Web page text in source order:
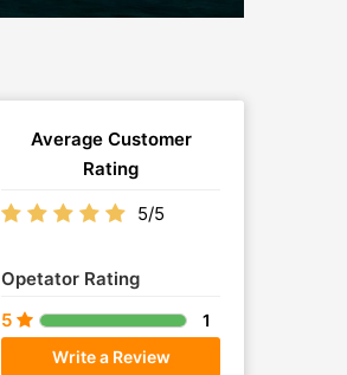
Average Customer
Rating
5/5
Opetator Rating
5
1
Write a Review